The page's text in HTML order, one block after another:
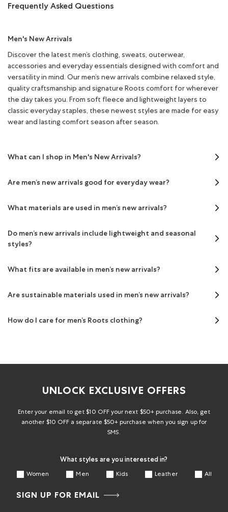
Frequently Asked Questions
Men's New Arrivals
Discover the latest men’s clothing, sweats, outerwear,
accessories and everyday essentials designed with comfort and
versatility in mind. Our men’s new arrivals combine relaxed style,
quality craftsmanship and signature Roots comfort for wherever
the day takes you. From soft fleece and lightweight layers to
classic everyday staples, these newest styles are made for easy
wear and lasting comfort season after season.
What can I shop in Men's New Arrivals?
Are men’s new arrivals good for everyday wear?
What materials are used in men’s new arrivals?
Do men’s new arrivals include lightweight and seasonal
styles?
What fits are available in men’s new arrivals?
Are sustainable materials used in men’s new arrivals?
How do I care for men’s Roots clothing?
UNLOCK EXCLUSIVE OFFERS
Enter your email to get $10 OFF your next $50+ purchase. Also, get
another $10 OFF a separate $50+ purchase when you sign up for
SMS.
What styles are you interested in?
Women Men Kids Leather All
SIGN UP FOR EMAIL